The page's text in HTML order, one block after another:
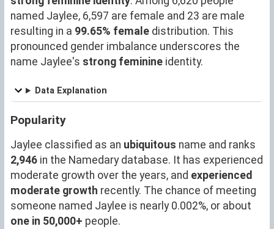
named Jaylee, 6,597 are female and 23 are male
resulting in a 99.65% female distribution. This
pronounced gender imbalance underscores the
name Jaylee's strong feminine identity.
Data Explanation
Popularity
Jaylee classified as an ubiquitous name and ranks
2,946 in the Namedary database. It has experienced
moderate growth over the years, and experienced
moderate growth recently. The chance of meeting
someone named Jaylee is nearly 0.002%, or about
one in 50,000+ people.